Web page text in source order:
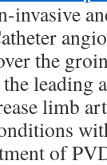
invasive
the
leading
limb
of